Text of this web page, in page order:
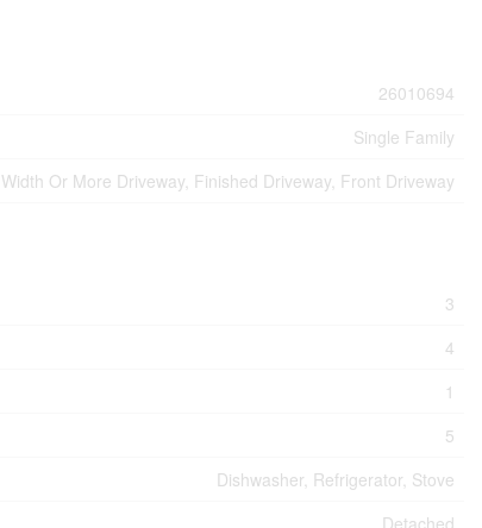
26010694
Single Family
Or More Driveway, Finished Driveway, Front Driveway
3
4
1
5
Dishwasher, Refrigerator, Stove
Detached